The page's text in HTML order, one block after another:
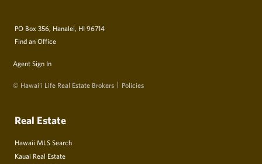
PO Box 356, Hanalei, HI 96714
Find an Office
Agent Sign In
© Hawai‘i Life Real Estate Brokers Policies
Real Estate
Hawaii MLS Search
Kauai Real Estate